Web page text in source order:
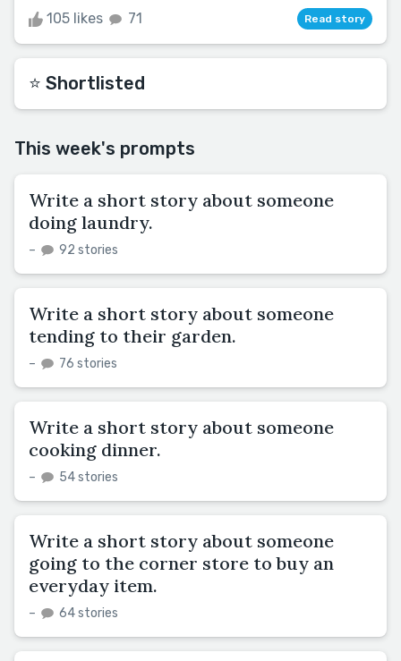
105 likes 71 Read story
⭐️ Shortlisted
This week's prompts
Write a short story about someone
doing laundry.
– 92 stories
Write a short story about someone
tending to their garden.
– 76 stories
Write a short story about someone
cooking dinner.
– 54 stories
Write a short story about someone
going to the corner store to buy an
everyday item.
– 64 stories